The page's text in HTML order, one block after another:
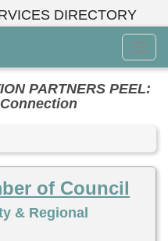
DIRECTORY
Menu
PARTNERS PEEL:
of Council
& Regional